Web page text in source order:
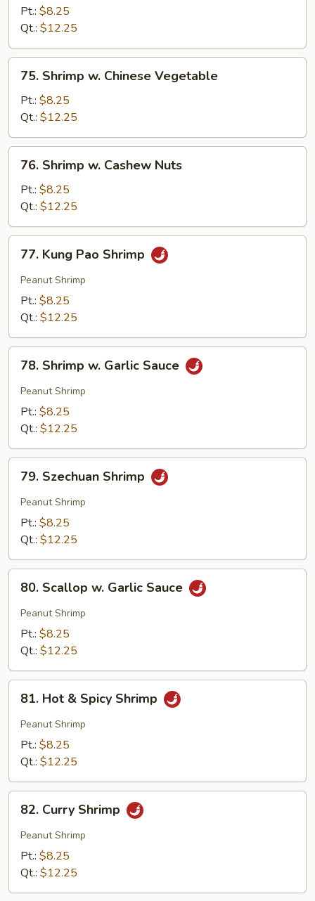
Snow
Peas
Pt.: $8.25
Qt.: $12.25
Shrimp
Chinese
Vegetable
75. Shrimp w. Chinese Vegetable
Pt.: $8.25
Qt.: $12.25
Shrimp
Cashew
Nuts
76. Shrimp w. Cashew Nuts
Pt.: $8.25
Qt.: $12.25
Kung
Pao
Shrimp
77. Kung Pao Shrimp
Peanut Shrimp
Pt.: $8.25
Qt.: $12.25
Shrimp
Garlic
Sauce
78. Shrimp w. Garlic Sauce
Peanut Shrimp
Pt.: $8.25
Qt.: $12.25
Szechuan
Shrimp
79. Szechuan Shrimp
Peanut Shrimp
Pt.: $8.25
Qt.: $12.25
Scallop
Garlic
Sauce
80. Scallop w. Garlic Sauce
Peanut Shrimp
Pt.: $8.25
Qt.: $12.25
Hot
Spicy
Shrimp
81. Hot & Spicy Shrimp
Peanut Shrimp
Pt.: $8.25
Qt.: $12.25
Curry
Shrimp
82. Curry Shrimp
Peanut Shrimp
Pt.: $8.25
Qt.: $12.25